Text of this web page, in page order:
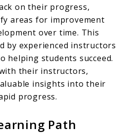
on their progress,
areas for improvement
over time. This
by experienced instructors
helping students succeed.
their instructors,
insights into their
progress.
Path